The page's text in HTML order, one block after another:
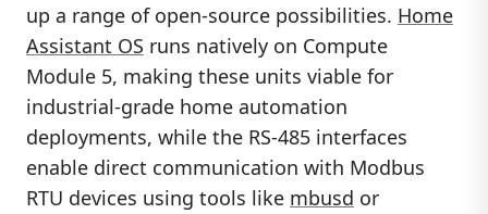
up a range of open-source possibilities. Home
Assistant OS runs natively on Compute
Module 5, making these units viable for
industrial-grade home automation
deployments, while the RS-485 interfaces
enable direct communication with Modbus
RTU devices using tools like mbusd or